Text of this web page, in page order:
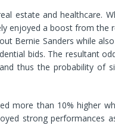
estate and healthcare.
enjoyed a boost from the
Bernie Sanders while
bids. The resultant
thus the probability of
more than 10% higher
strong performances